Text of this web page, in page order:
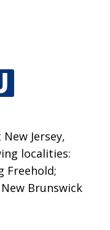
Jersey,
localities:
Freehold;
Brunswick